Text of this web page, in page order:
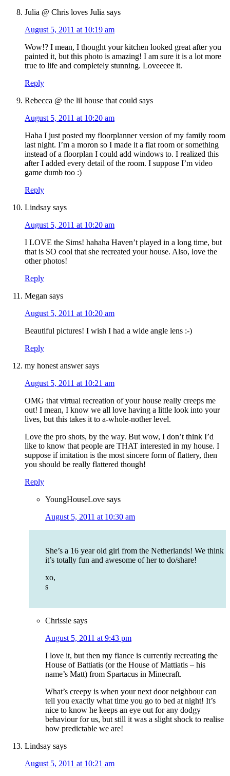
Julia @ Chris loves Julia says
August 5, 2011 at 10:19 am
Wow!? I mean, I thought your kitchen looked great after you
painted it, but this photo is amazing! I am sure it is a lot more
true to life and completely stunning. Loveeeee it.
Reply
Rebecca @ the lil house that could says
August 5, 2011 at 10:20 am
Haha I just posted my floorplanner version of my family room
last night. I’m a moron so I made it a flat room or something
instead of a floorplan I could add windows to. I realized this
after I added every detail of the room. I suppose I’m video
game dumb too :)
Reply
Lindsay says
August 5, 2011 at 10:20 am
I LOVE the Sims! hahaha Haven’t played in a long time, but
that is SO cool that she recreated your house. Also, love the
other photos!
Reply
Megan says
August 5, 2011 at 10:20 am
Beautiful pictures! I wish I had a wide angle lens :-)
Reply
my honest answer says
August 5, 2011 at 10:21 am
OMG that virtual recreation of your house really creeps me
out! I mean, I know we all love having a little look into your
lives, but this takes it to a-whole-nother level.
Love the pro shots, by the way. But wow, I don’t think I’d
like to know that people are THAT interested in my house. I
suppose if imitation is the most sincere form of flattery, then
you should be really flattered though!
Reply
YoungHouseLove says
August 5, 2011 at 10:30 am
She’s a 16 year old girl from the Netherlands! We think
it’s totally fun and awesome of her to do/share!
xo,
s
Chrissie says
August 5, 2011 at 9:43 pm
I love it, but then my fiance is currently recreating the
House of Battiatis (or the House of Mattiatis – his
name’s Matt) from Spartacus in Minecraft.
What’s creepy is when your next door neighbour can
tell you exactly what time you go to bed at night! It’s
nice to know he keeps an eye out for any dodgy
behaviour for us, but still it was a slight shock to realise
how predictable we are!
Lindsay says
August 5, 2011 at 10:21 am